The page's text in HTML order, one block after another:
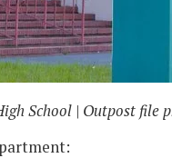
School | Outpost file